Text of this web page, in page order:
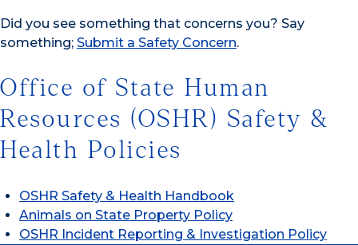
Did you see something that concerns you? Say
something; Submit a Safety Concern.
Office of State Human
Resources (OSHR) Safety &
Health Policies
OSHR Safety & Health Handbook
Animals on State Property Policy
OSHR Incident Reporting & Investigation Policy